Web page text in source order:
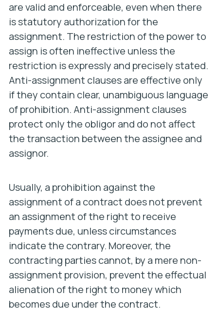
are valid and enforceable, even when there
is statutory authorization for the
assignment. The restriction of the power to
assign is often ineffective unless the
restriction isexpressly and precisely stated.
Anti-assignment clauses are effective only
if they contain clear, unambiguous language
of prohibition. Anti-assignment clauses
protect only the obligor and do not affect
the transaction between the assignee and
assignor.
Usually, a prohibition against the
assignment of a contract does not prevent
an assignment of the right to receive
payments due, unless circumstances
indicate the contrary. Moreover, the
contracting parties cannot, by a mere non-
assignment provision, prevent the effectual
alienation of the right to money which
becomes due under the contract.